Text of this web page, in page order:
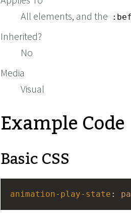
All elements, and the
Inherited?
No
Media
Visual
Example Code
Basic CSS
animation-play-state :